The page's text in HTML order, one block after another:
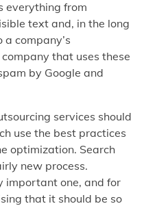
everything from
text and, in the long
company’s
that uses these
by Google and
services should
use the best practices
optimization. Search
new process.
important one, and for
that it should be so